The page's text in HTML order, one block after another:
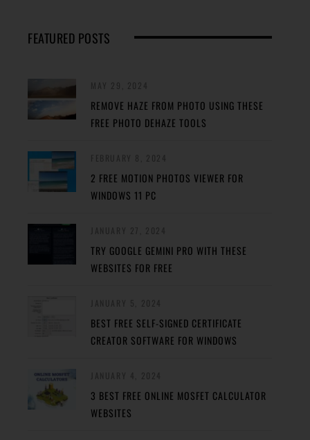
FEATURED POSTS
REMOVE HAZE FROM PHOTO USING THESE
FREE PHOTO DEHAZE TOOLS
2 FREE MOTION PHOTOS VIEWER FOR
WINDOWS 11 PC
TRY GOOGLE GEMINI PRO WITH THESE
WEBSITES FOR FREE
BEST FREE SELF-SIGNED CERTIFICATE
CREATOR SOFTWARE FOR WINDOWS
3 BEST FREE ONLINE MOSFET CALCULATOR
WEBSITES